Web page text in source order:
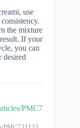
use
the mixture
If your
you can
desired
PMC7